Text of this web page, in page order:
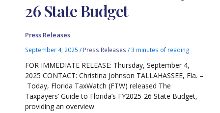
26 State Budget
Press Releases
September 4, 2025/ Press Releases /3 minutes of reading
FOR IMMEDIATE RELEASE: Thursday, September 4,
2025 CONTACT: Christina Johnson TALLAHASSEE, Fla. –
Today, Florida TaxWatch (FTW) released The
Taxpayers’ Guide to Florida’s FY2025-26 State Budget,
providing an overview